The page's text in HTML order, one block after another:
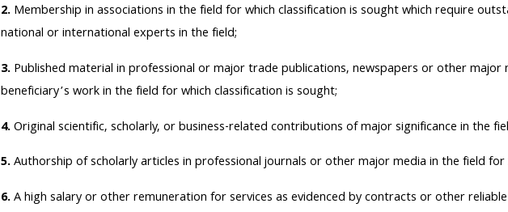
2. Membership in associations in the field for which classification is sought which require
national or international experts in the field;
3. Published material in professional or major trade publications, newspapers or other
beneficiary’s work in the field for which classification is sought;
4.Original scientific, scholarly, or business-related contributions of major significance in the
5.Authorship of scholarly articles in professional journals or other major media in the field for
6.A high salary or other remuneration for services as evidenced by contracts or other reliable